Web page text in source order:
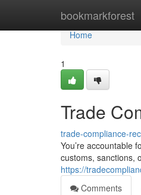
bookmarkforest
Home
Home
1
Trade
trade-compliance-
You’re accountable
customs, sanctions,
https://
Comments